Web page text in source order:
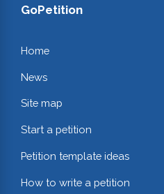
GoPetition
Home
News
Site map
Start a petition
Petition template ideas
How to write a petition